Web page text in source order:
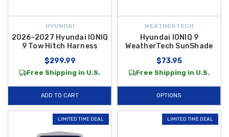
HYUNDAI
2026-2027 Hyundai IONIQ
9 Tow Hitch Harness
$299.99
Free Shipping in U.S.
ADD TO CART
WEATHERTECH
Hyundai IONIQ 9
WeatherTech SunShade
$73.95
Free Shipping in U.S.
OPTIONS
LIMITED TIME DEAL LIMITED TIME DEAL